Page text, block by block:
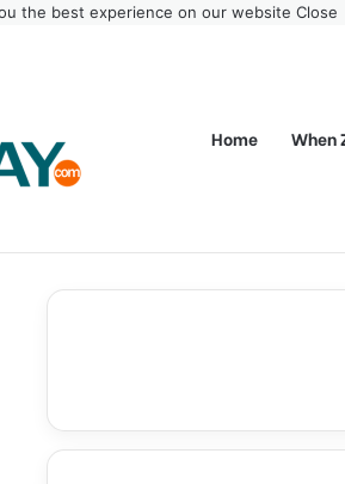
the best experience on our website Close
Home When